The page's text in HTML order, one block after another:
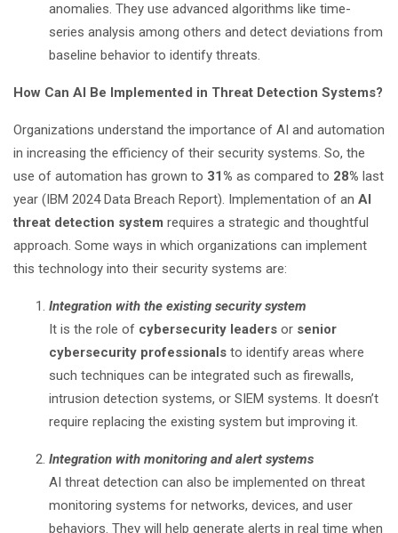
anomalies. They use advanced algorithms like time-
series analysis among others and detect deviations from
baseline behavior to identify threats.
How Can AI Be Implemented in Threat Detection Systems?
Organizations understand the importance of AI and automation
in increasing the efficiency of their security systems. So, the
use of automation has grown to 31% as compared to 28% last
year (IBM 2024 Data Breach Report). Implementation of an AI
threat detection system requires a strategic and thoughtful
approach. Some ways in which organizations can implement
this technology into their security systems are:
Integration with the existing security system
It is the role of cybersecurity leaders or senior
cybersecurity professionals to identify areas where
such techniques can be integrated such as firewalls,
intrusion detection systems, or SIEM systems. It doesn’t
require replacing the existing system but improving it.
Integration with monitoring and alert systems
AI threat detection can also be implemented on threat
monitoring systems for networks, devices, and user
behaviors. They will help generate alerts in real time when